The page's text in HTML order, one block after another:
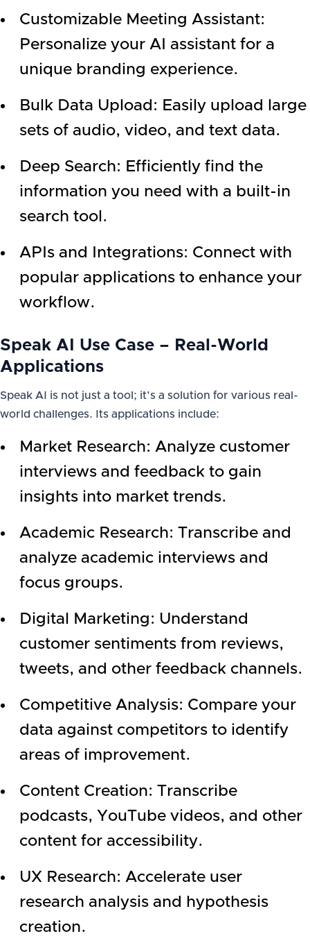
Customizable Meeting Assistant:
Personalize your AI assistant for a
unique branding experience.
Bulk Data Upload: Easily upload large
sets of audio, video, and text data.
Deep Search: Efficiently find the
information you need with a built-in
search tool.
APIs and Integrations: Connect with
popular applications to enhance your
workflow.
Speak AI Use Case – Real-World
Applications
Speak AI is not just a tool; it’s a solution for various real-
world challenges. Its applications include:
Market Research: Analyze customer
interviews and feedback to gain
insights into market trends.
Academic Research: Transcribe and
analyze academic interviews and
focus groups.
Digital Marketing: Understand
customer sentiments from reviews,
tweets, and other feedback channels.
Competitive Analysis: Compare your
data against competitors to identify
areas of improvement.
Content Creation: Transcribe
podcasts, YouTube videos, and other
content for accessibility.
UX Research: Accelerate user
research analysis and hypothesis
creation.